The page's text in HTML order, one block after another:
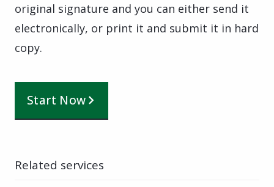
original signature and you can either send it
electronically, or print it and submit it in hard
copy.
Start Now
Related services